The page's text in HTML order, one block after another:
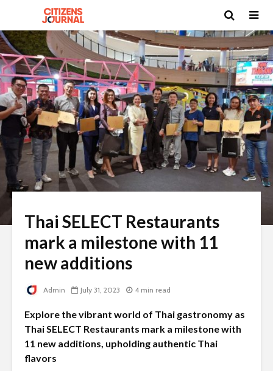
Thai SELECT Restaurants
mark a milestone with 11
new additions
Admin July 31, 2023 4 min read
Explore the vibrant world of Thai gastronomy as
Thai SELECT Restaurants mark a milestone with
11 new additions, upholding authentic Thai
flavors